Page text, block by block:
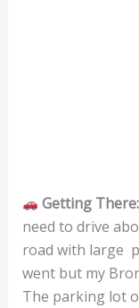
Getting There:
need to drive
road with large
went but my
The parking lot